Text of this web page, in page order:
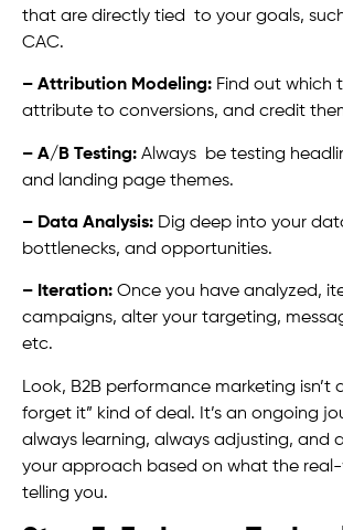
that are directly tied to your goals,
CAC.
– Attribution Modeling: Find out which
attribute to conversions, and credit
– A/B Testing: Always be testing
and landing page themes.
– Data Analysis: Dig deep into your
bottlenecks, and opportunities.
– Iteration: Once you have analyzed,
campaigns, alter your targeting,
etc.
Look, B2B performance marketing isn’t
forget it” kind of deal. It’s an ongoing
always learning, always adjusting, and
your approach based on what the
telling you.